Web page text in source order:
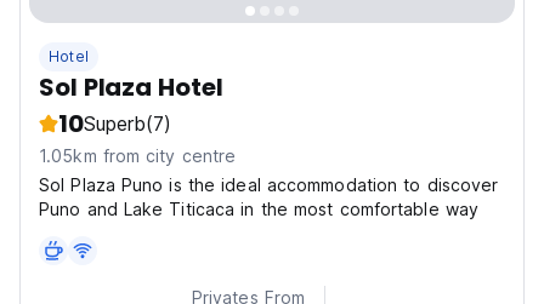
Hotel
Sol Plaza Hotel
10Superb(7)
1.05km from city centre
Sol Plaza Puno is the ideal accommodation to discover
Puno and Lake Titicaca in the most comfortable way
Privates From